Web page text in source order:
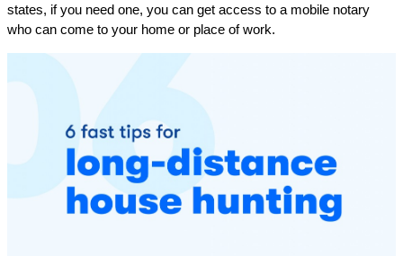
states, if you need one, you can get access to a mobile notary
who can come to your home or place of work.